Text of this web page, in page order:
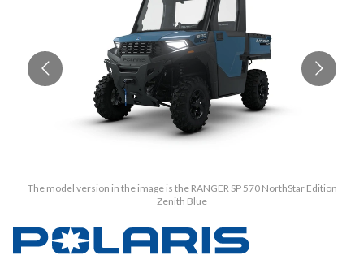
The model version in the image is the RANGER SP 570 NorthStar Edition
Zenith Blue